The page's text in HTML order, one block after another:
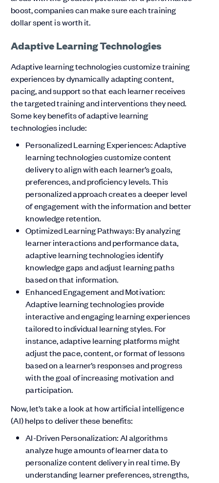
boost, companies can make sure each training
dollar spent is worth it.
Adaptive Learning Technologies
Adaptive learning technologies customize training
experiences by dynamically adapting content,
pacing, and support so that each learner receives
the targeted training and interventions they need.
Some key benefits of adaptive learning
technologies include:
Personalized Learning Experiences: Adaptive
learning technologies customize content
delivery to align with each learner’s goals,
preferences, and proficiency levels. This
personalized approach creates a deeper level
of engagement with the information and better
knowledge retention.
Optimized Learning Pathways: By analyzing
learner interactions and performance data,
adaptive learning technologies identify
knowledge gaps and adjust learning paths
based on that information.
Enhanced Engagement and Motivation:
Adaptive learning technologies provide
interactive and engaging learning experiences
tailored to individual learning styles. For
instance, adaptive learning platforms might
adjust the pace, content, or format of lessons
based on a learner’s responses and progress
with the goal of increasing motivation and
participation.
Now, let’s take a look at how artificial intelligence
(AI) helps to deliver these benefits:
AI-Driven Personalization: AI algorithms
analyze huge amounts of learner data to
personalize content delivery in real time. By
understanding learner preferences, strengths,